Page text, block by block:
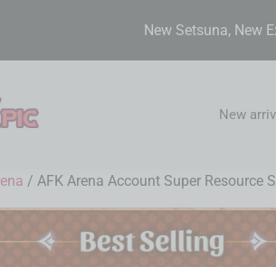
New Setsuna, New
New
/ AFK Arena Account Super Resource